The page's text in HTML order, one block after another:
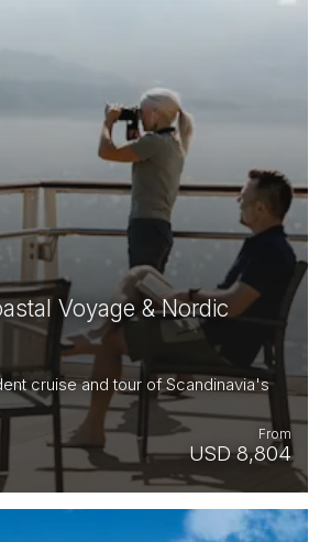
Voyage & Nordic
cruise and tour of Scandinavia's
USD 8,804
From